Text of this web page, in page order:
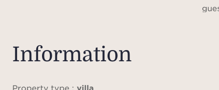
Information
Property type : villa